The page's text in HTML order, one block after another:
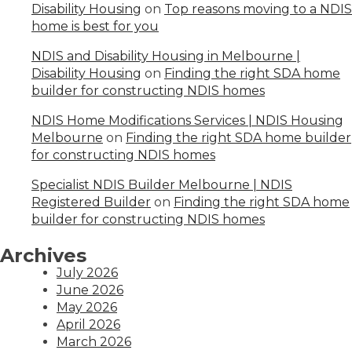
Disability Housing on Top reasons moving to a NDIS
home is best for you
NDIS and Disability Housing in Melbourne |
Disability Housing on Finding the right SDA home
builder for constructing NDIS homes
NDIS Home Modifications Services | NDIS Housing
Melbourne on Finding the right SDA home builder
for constructing NDIS homes
Specialist NDIS Builder Melbourne | NDIS
Registered Builder on Finding the right SDA home
builder for constructing NDIS homes
Archives
July 2026
June 2026
May 2026
April 2026
March 2026